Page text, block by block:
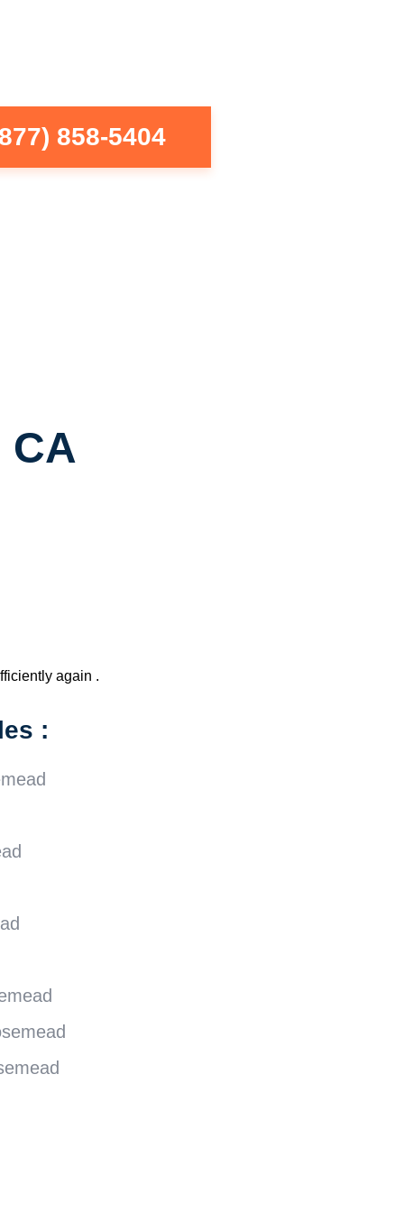
858-5404
CA
again .
: